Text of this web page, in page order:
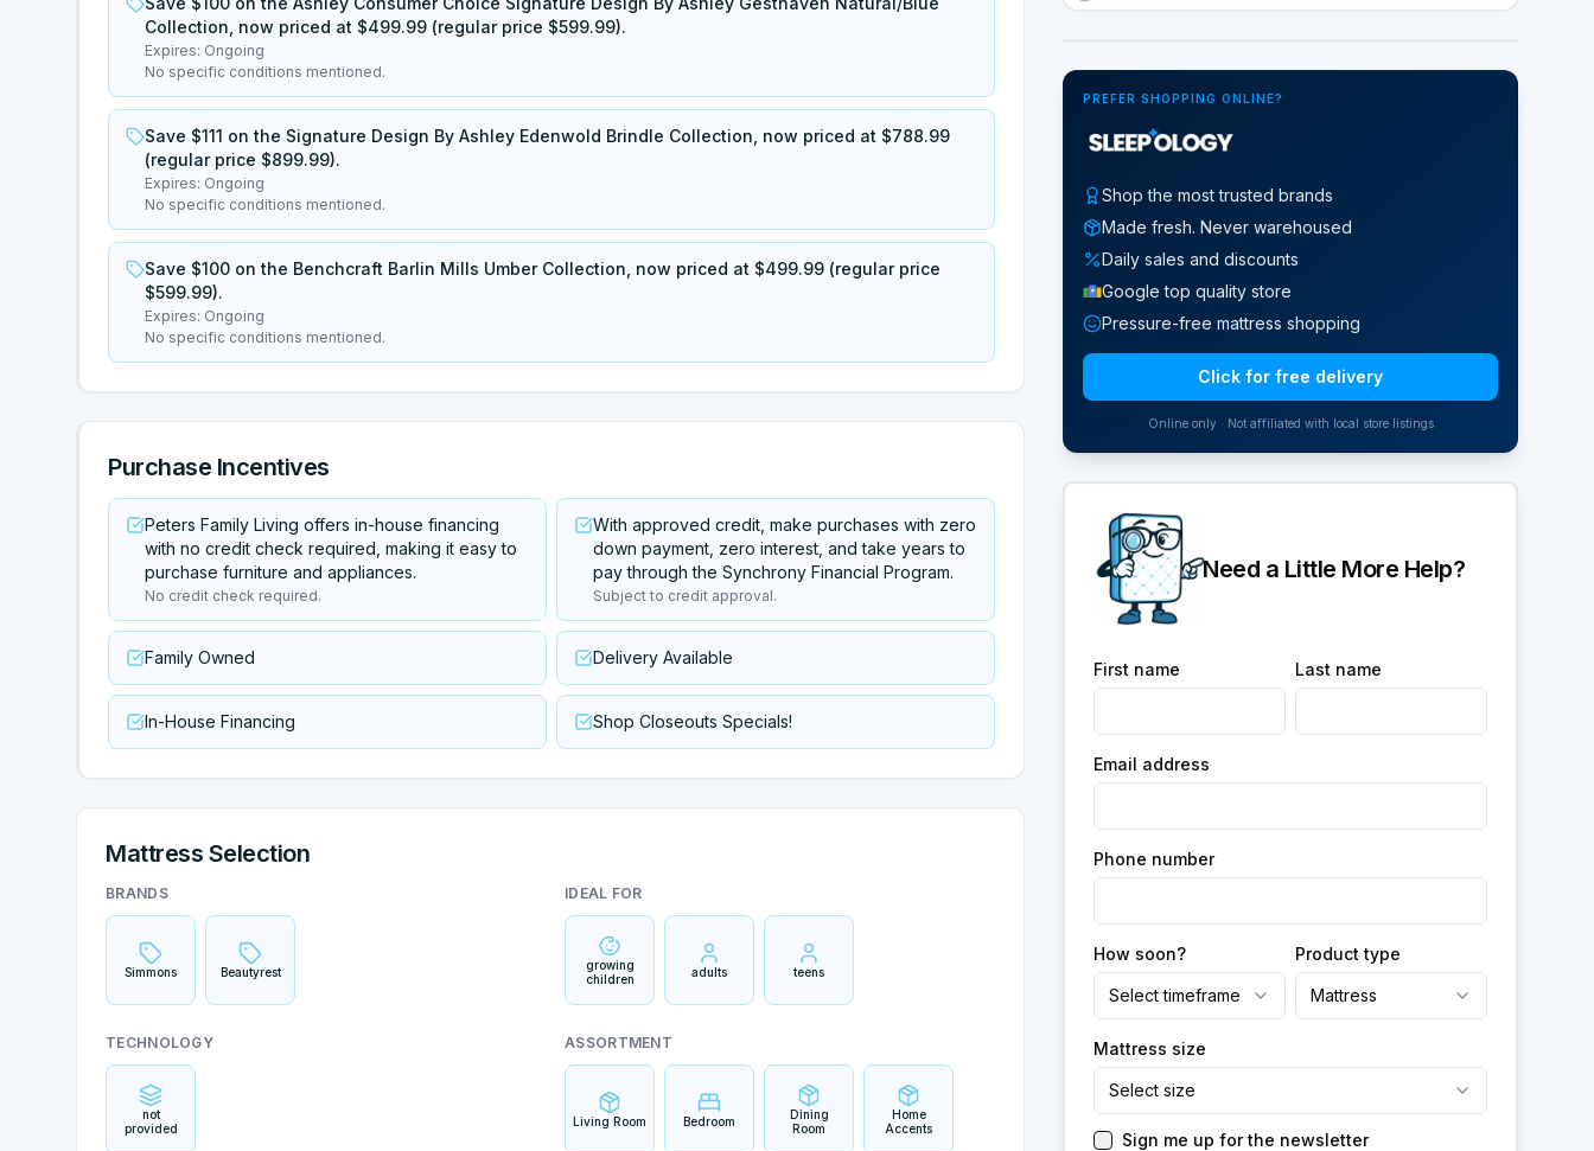
Collection, now priced at $499.99 (regular price $599.99).
Expires: Ongoing
No specific conditions mentioned.
Save $111 on the Signature Design By Ashley Edenwold Brindle Collection, now priced at $788.99
(regular price $899.99).
Expires: Ongoing
No specific conditions mentioned.
Save $100 on the Benchcraft Barlin Mills Umber Collection, now priced at $499.99 (regular price
$599.99).
Expires: Ongoing
No specific conditions mentioned.
Purchase Incentives
Peters Family Living offers in-house financing
with no credit check required, making it easy to
purchase furniture and appliances.
No credit check required.
With approved credit, make purchases with zero
down payment, zero interest, and take years to
pay through the Synchrony Financial Program.
Subject to credit approval.
Family Owned Delivery Available
In-House Financing Shop Closeouts Specials!
Mattress Selection
BRANDS
Simmons Beautyrest
IDEAL FOR
growing
children
adults teens
TECHNOLOGY
not
provided
ASSORTMENT
Living Room Bedroom
Dining
Room
Home
Accents
PREFER SHOPPING ONLINE?
Shop the most trusted brands
Made fresh. Never warehoused
Daily sales and discounts
Google top quality store
Pressure-free mattress shopping
Click for free delivery
Online only · Not affiliated with local store listings
Need a Little More Help?
First name Last name
Email address
Phone number
How soon?
Select timeframe
Product type
Mattress
Mattress size
Select size
Sign me up for the newsletter